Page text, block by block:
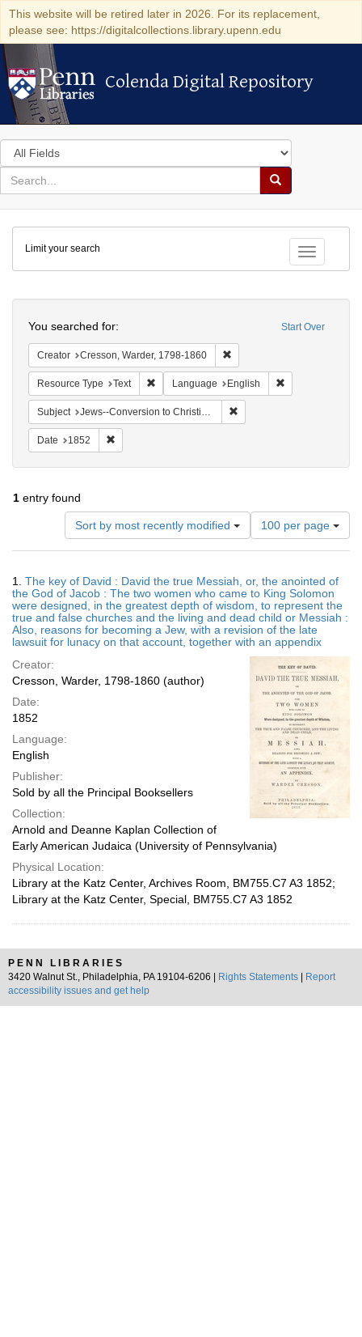
This website will be retired later in 2026. For its replacement,
please see: https://digitalcollections.library.upenn.edu
Colenda Digital Repository
Colenda Digital Repository
Search
in
for
search
Search
Colenda
Digital
Repository
Toggle
Limit your search
Start Over
You searched for:
Creator Cresson, Warder, 1798-1860
Resource Type Text Remove constraint Resource Type: Text
Language English
Subject Jews--Conversion to Christianity
Date 1852
1 entry found
Sort by most recently modified
Number
of
results
display
per
page
100 per page
Results
1. The key of David : David the true Messiah, or, the anointed of
the God of Jacob : The two women who came to King Solomon
were designed, in the greatest depth of wisdom, to represent the
true and false churches and the living and dead child or Messiah :
Also, reasons for becoming a Jew, with a revision of the late
lawsuit for lunacy on that account, together with an appendix
Creator:
Cresson, Warder, 1798-1860 (author)
Date:
1852
Language:
English
Publisher:
Sold by all the Principal Booksellers
Collection:
Arnold and Deanne Kaplan Collection of
Early American Judaica (University of Pennsylvania)
Physical Location:
Library at the Katz Center, Archives Room, BM755.C7 A3 1852;
Library at the Katz Center, Special, BM755.C7 A3 1852
PENN LIBRARIES
3420 Walnut St., Philadelphia, PA 19104-6206 |
Rights Statements
Report
accessibility issues and get help